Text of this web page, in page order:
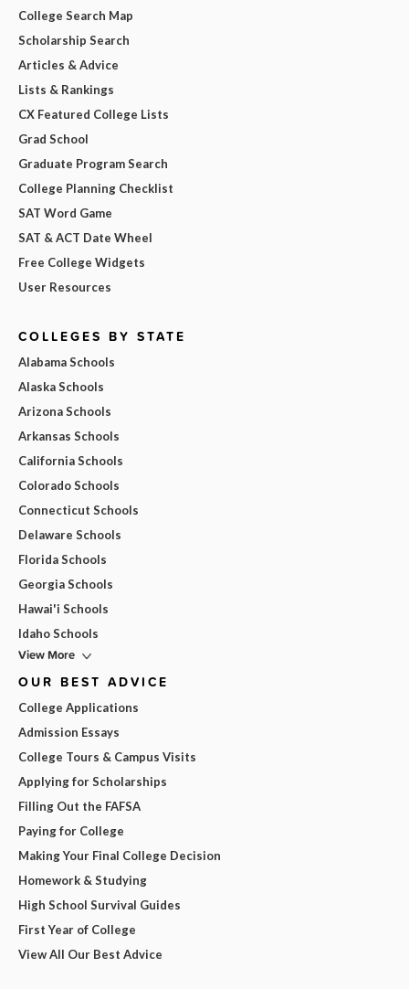
College Search Map
Scholarship Search
Articles & Advice
Lists & Rankings
CX Featured College Lists
Grad School
Graduate Program Search
College Planning Checklist
SAT Word Game
SAT & ACT Date Wheel
Free College Widgets
User Resources
COLLEGES BY STATE
Alabama Schools
Alaska Schools
Arizona Schools
Arkansas Schools
California Schools
Colorado Schools
Connecticut Schools
Delaware Schools
Florida Schools
Georgia Schools
Hawai'i Schools
Idaho Schools
View More
OUR BEST ADVICE
College Applications
Admission Essays
College Tours & Campus Visits
Applying for Scholarships
Filling Out the FAFSA
Paying for College
Making Your Final College Decision
Homework & Studying
High School Survival Guides
First Year of College
View All Our Best Advice